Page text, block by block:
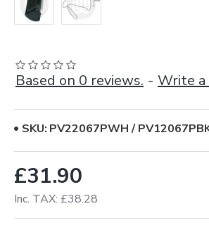
Based on 0 reviews. - Write
£31.90
Inc. TAX: £38.28
SKU: PV22067PWH /